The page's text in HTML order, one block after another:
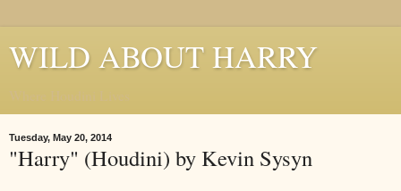
WILD ABOUT HARRY
Tuesday, May 20, 2014
"Harry" (Houdini) by Kevin Sysyn